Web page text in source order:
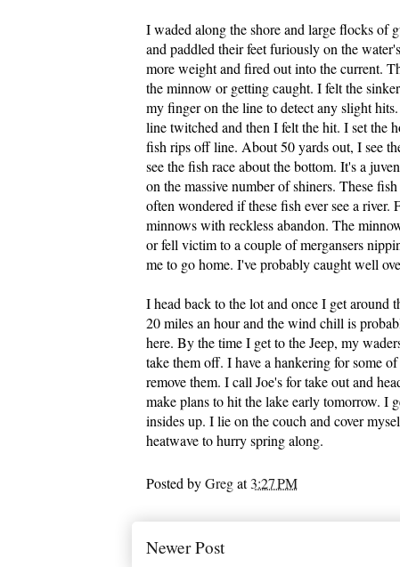
I waded along the shore and large flocks
and paddled their feet furiously on the
more weight and fired out into the current.
the minnow or getting caught. I felt the
my finger on the line to detect any slight
line twitched and then I felt the hit. I set the
fish rips off line. About 50 yards out, I see
see the fish race about the bottom. It's a
on the massive number of shiners. These
often wondered if these fish ever see a
minnows with reckless abandon. The
or fell victim to a couple of mergansers
me to go home. I've probably caught well
I head back to the lot and once I get
20 miles an hour and the wind chill is
here. By the time I get to the Jeep, my
take them off. I have a hankering for some
remove them. I call Joe's for take out and
make plans to hit the lake early tomorrow. I
insides up. I lie on the couch and cover
heatwave to hurry spring along.
Posted byGregat3:27 PM
Newer Post